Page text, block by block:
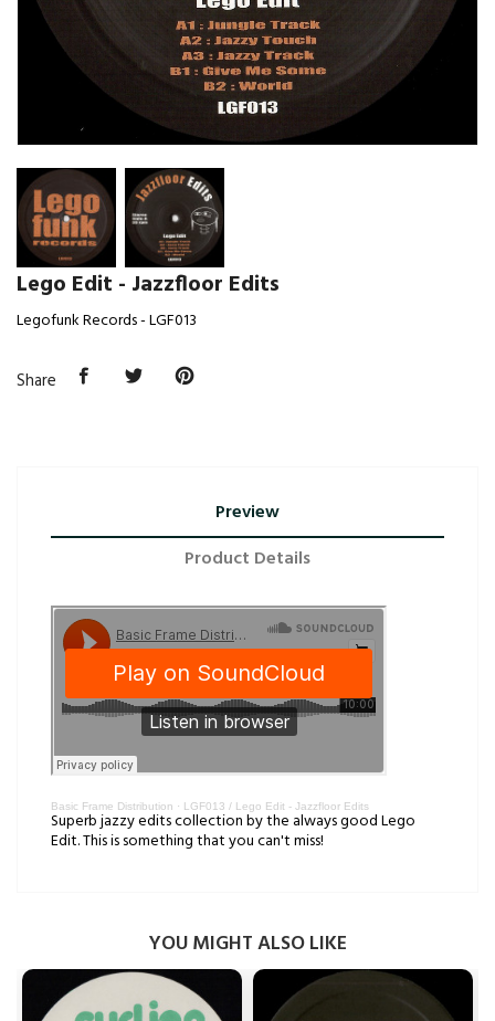
Lego Edit - Jazzfloor Edits
Legofunk Records - LGF013
Share
Preview
Product Details
Basic Frame Distribution · LGF013 / Lego Edit - Jazzfloor Edits
Superb jazzy edits collection by the always good Lego
Edit. This is something that you can't miss!
YOU MIGHT ALSO LIKE